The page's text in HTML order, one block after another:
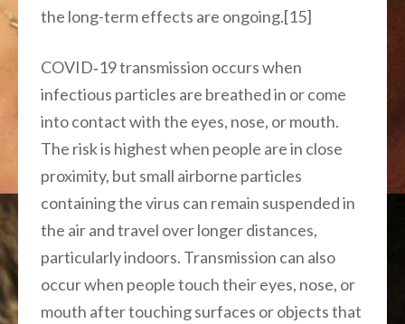
the long-term effects are ongoing.[15]
COVID‑19 transmission occurs when
infectious particles are breathed in or come
into contact with the eyes, nose, or mouth.
The risk is highest when people are in close
proximity, but small airborne particles
containing the virus can remain suspended in
the air and travel over longer distances,
particularly indoors. Transmission can also
occur when people touch their eyes, nose, or
mouth after touching surfaces or objects that